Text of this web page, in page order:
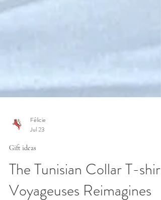
Félicie
Jul 23